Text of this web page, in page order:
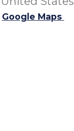
Google Maps